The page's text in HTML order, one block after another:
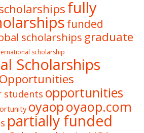
fully
funded
scholarships graduate
scholarship
Scholarships
Opportunities
students opportunities
oyaopoyaop.com
partially funded